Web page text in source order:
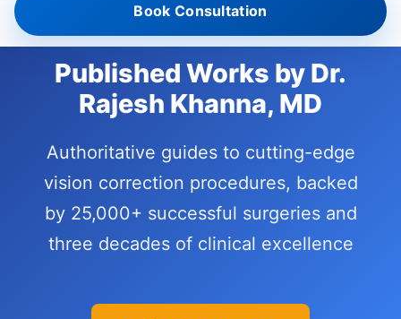
Book Consultation
Published Works by Dr.
Rajesh Khanna, MD
Authoritative guides to cutting-edge
vision correction procedures, backed
by 25,000+ successful surgeries and
three decades of clinical excellence